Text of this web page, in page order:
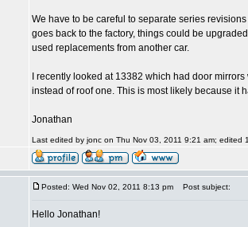
We have to be careful to separate series
goes back to the factory, things could be
used replacements from another car.
I recently looked at 13382 which had door
instead of roof one. This is most likely because it
Jonathan
Last edited by jonc on Thu Nov 03, 2011 9:21 am; edited
Posted: Wed Nov 02, 2011 8:13 pm Post subject:
Hello Jonathan!